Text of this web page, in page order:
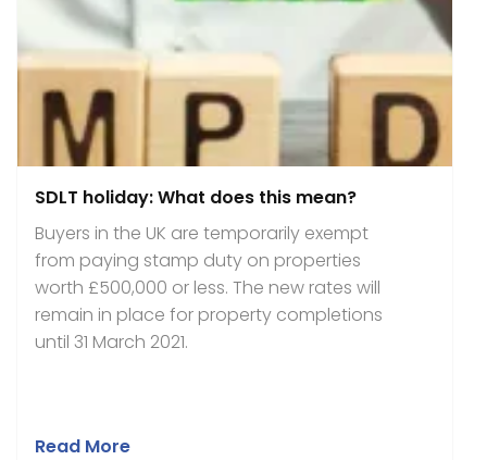
SDLT holiday: What does this mean?
Buyers in the UK are temporarily exempt
from paying stamp duty on properties
worth £500,000 or less. The new rates will
remain in place for property completions
until 31 March 2021.
Read More